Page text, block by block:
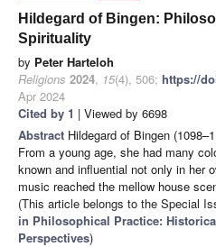
Hildegard of Bingen:
Spirituality
by Peter Harteloh
Religions 2024, 15(4), 506; https://
Apr 2024
Cited by 1 | Viewed by 6698
Abstract Hildegard of Bingen
From a young age, she had many
known and influential not only in her
music reached the mellow house
(This article belongs to the Special
in Philosophical Practice:
Perspectives)